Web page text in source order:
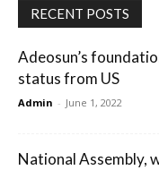
RECENT POSTS
Adeosun’s
status from US
Admin - June 1, 2022
National Assembly,